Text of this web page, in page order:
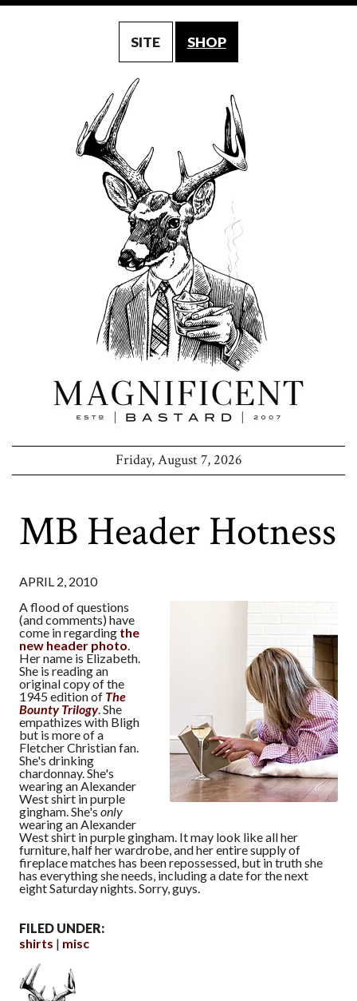
SITE SHOP
Friday, August 7, 2026
MB Header Hotness
APRIL 2, 2010
A flood of questions
(and comments) have
come in regarding the
new header photo
Her name is Elizabeth.
She is reading an
original copy of the
1945 edition of The
Bounty Trilogy. She
empathizes with Bligh
but is more of a
Fletcher Christian fan.
She's drinking
chardonnay. She's
wearing an Alexander
West shirt in purple
gingham. She's only
wearing an Alexander
West shirt in purple gingham. It may look like all her
furniture, half her wardrobe, and her entire supply of
fireplace matches has been repossessed, but in truth she
has everything she needs, including a date for the next
eight Saturday nights. Sorry, guys.
FILED UNDER:
shirts
misc